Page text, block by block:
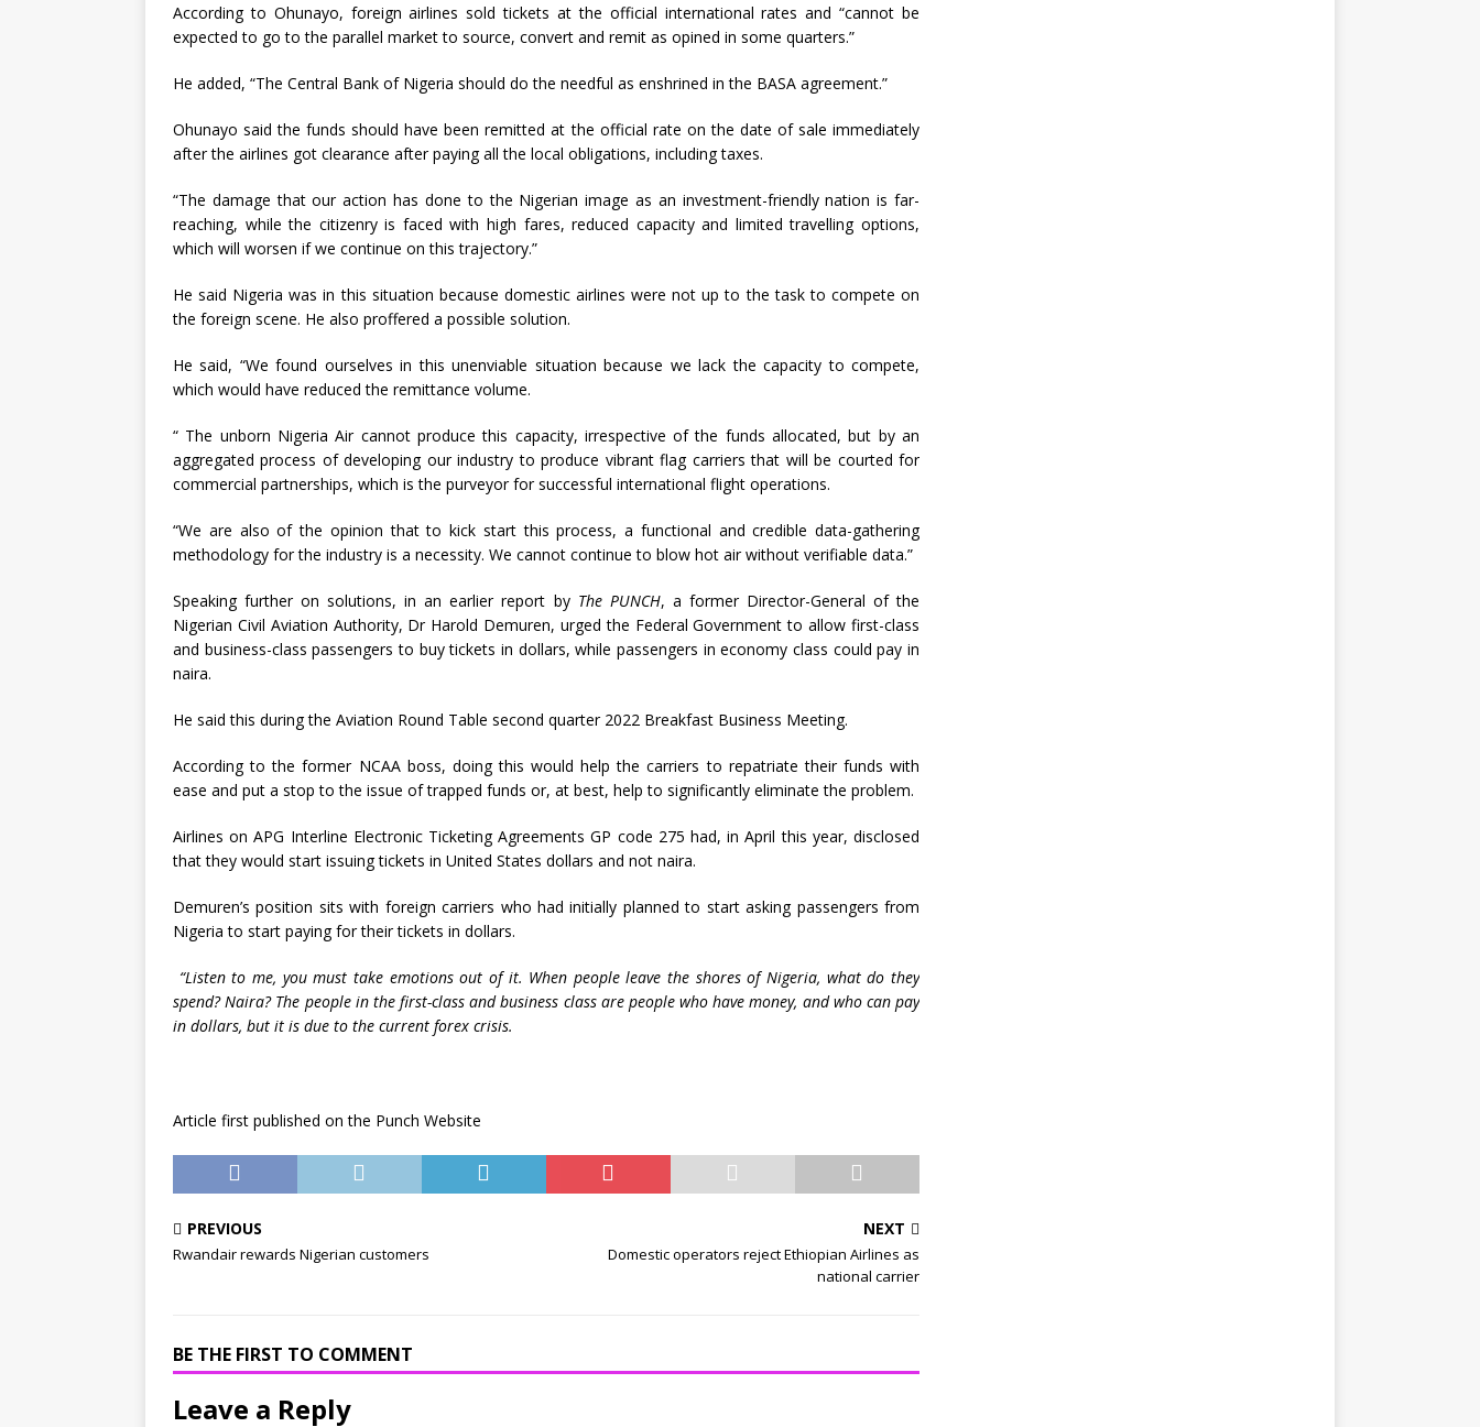
According to Ohunayo, foreign airlines sold tickets at the official international rates and “cannot be
expected to go to the parallel market to source, convert and remit as opined in some quarters.”
He added, “The Central Bank of Nigeria should do the needful as enshrined in the BASA agreement.”
Ohunayo said the funds should have been remitted at the official rate on the date of sale immediately
after the airlines got clearance after paying all the local obligations, including taxes.
“The damage that our action has done to the Nigerian image as an investment-friendly nation is far-
reaching, while the citizenry is faced with high fares, reduced capacity and limited travelling options,
which will worsen if we continue on this trajectory.”
He said Nigeria was in this situation because domestic airlines were not up to the task to compete on
the foreign scene. He also proffered a possible solution.
He said, “We found ourselves in this unenviable situation because we lack the capacity to compete,
which would have reduced the remittance volume.
“ The unborn Nigeria Air cannot produce this capacity, irrespective of the funds allocated, but by an
aggregated process of developing our industry to produce vibrant flag carriers that will be courted for
commercial partnerships, which is the purveyor for successful international flight operations.
“We are also of the opinion that to kick start this process, a functional and credible data-gathering
methodology for the industry is a necessity. We cannot continue to blow hot air without verifiable data.”
Speaking further on solutions, in an earlier report by The PUNCH, a former Director-General of the
Nigerian Civil Aviation Authority, Dr Harold Demuren, urged the Federal Government to allow first-class
and business-class passengers to buy tickets in dollars, while passengers in economy class could pay in
naira.
He said this during the Aviation Round Table second quarter 2022 Breakfast Business Meeting.
According to the former NCAA boss, doing this would help the carriers to repatriate their funds with
ease and put a stop to the issue of trapped funds or, at best, help to significantly eliminate the problem.
Airlines on APG Interline Electronic Ticketing Agreements GP code 275 had, in April this year, disclosed
that they would start issuing tickets in United States dollars and not naira.
Demuren’s position sits with foreign carriers who had initially planned to start asking passengers from
Nigeria to start paying for their tickets in dollars.
“Listen to me, you must take emotions out of it. When people leave the shores of Nigeria, what do they
spend? Naira? The people in the first-class and business class are people who have money, and who can pay
in dollars, but it is due to the current forex crisis.
Article first published on the Punch Website
PREVIOUS
Rwandair rewards Nigerian customers
NEXT
Domestic operators reject Ethiopian Airlines as
national carrier
BE THE FIRST TO COMMENT
Leave a Reply